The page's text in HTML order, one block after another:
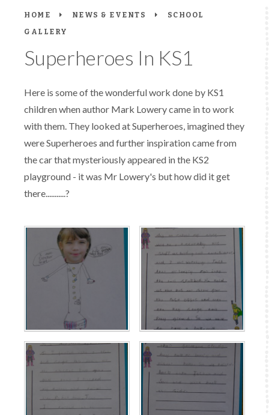
HOME NEWS & EVENTS
SCHOOL
GALLERY
Superheroes In KS1
Here is some of the wonderful work done by KS1
children when author Mark Lowery came in to work
with them. They looked at Superheroes, imagined they
were Superheroes and further inspiration came from
the car that mysteriously appeared in the KS2
playground - it was Mr Lowery's but how did it get
there...........?